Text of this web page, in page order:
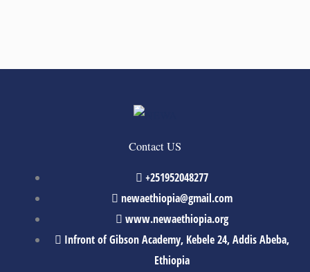
Contact US
+251952048277
newaethiopia@gmail.com
www.newaethiopia.org
Infront of Gibson Academy, Kebele 24, Addis Abeba,
Ethiopia